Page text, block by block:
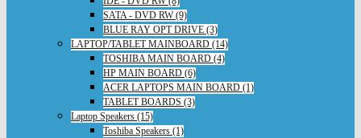
SATA - DVD RW (9)
BLUE RAY OPT DRIVE (3)
LAPTOP/TABLET MAINBOARD (14)
TOSHIBA MAIN BOARD (4)
HP MAIN BOARD (6)
ACER LAPTOPS MAIN BOARD (1)
TABLET BOARDS (3)
Laptop Speakers (15)
Toshiba Speakers (1)